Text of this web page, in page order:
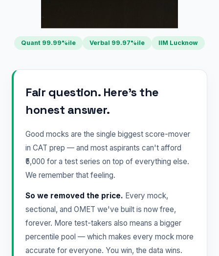
Quant 99.99%ile Verbal 99.97%ile IIM Lucknow
Fair question. Here's the
honest answer.
Good mocks are the single biggest score-mover
in CAT prep — and most aspirants can't afford
₹5,000 for a test series on top of everything else.
We remember that feeling.
So we removed the price. Every mock,
sectional, and OMET we've built is now free,
forever. More test-takers also means a bigger
percentile pool — which makes every mock more
accurate for everyone. You win, the data wins.